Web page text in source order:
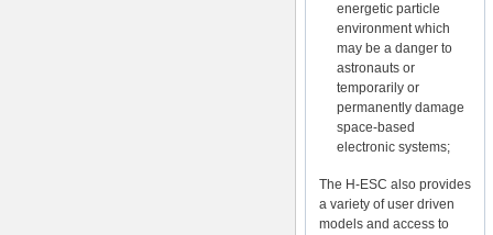
energetic particle
environment which
may be a danger to
astronauts or
temporarily or
permanently damage
space-based
electronic systems;
The H-ESC also provides
a variety of user driven
models and access to